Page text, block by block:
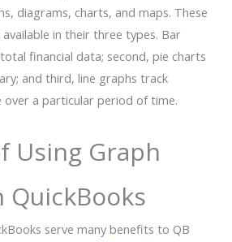
diagrams, charts, and maps. These
in their three types. Bar
financial data; second, pie charts
and third, line graphs track
over a particular period of time.
Using Graph
QuickBooks
serve many benefits to QB